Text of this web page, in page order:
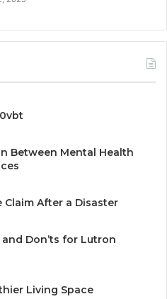
Between Mental Health
Claim After a Disaster
Don’ts for Lutron
Living Space